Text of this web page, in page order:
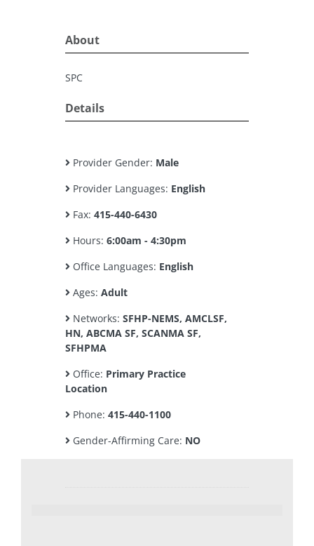
About
SPC
Details
Provider Gender: Male
Provider Languages: English
Fax: 415-440-6430
Hours: 6:00am - 4:30pm
Office Languages: English
Ages: Adult
Networks: SFHP-NEMS, AMCLSF,
HN, ABCMA SF, SCANMA SF,
SFHPMA
Office: Primary Practice
Location
Phone: 415-440-1100
Gender-Affirming Care: NO